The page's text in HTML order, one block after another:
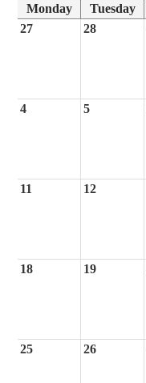
Monday Tuesday
27
28
4 5
11 12
18 19
25 26